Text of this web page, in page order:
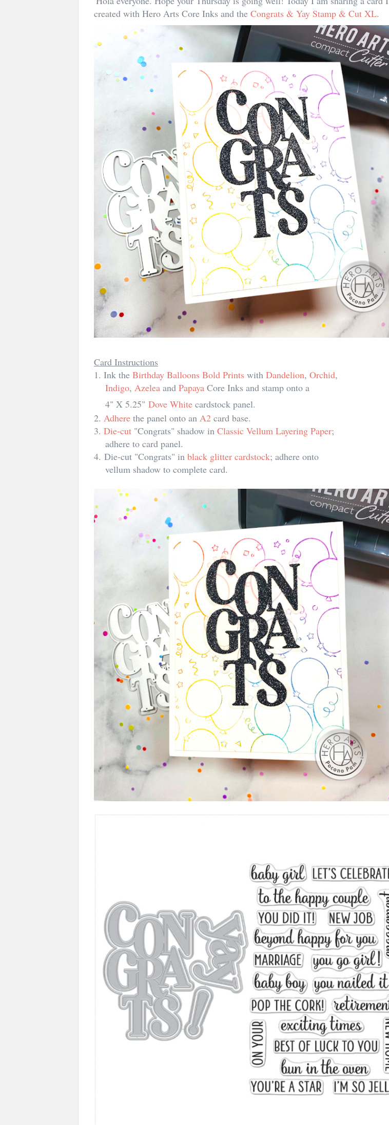
created with Hero Arts Core Inks and the Congrats & Yay Stamp & Cut XL.
Card Instructions
1. Ink the Birthday Balloons Bold Prints with Dandelion, Orchid,
Indigo, Azelea and Papaya Core Inks and stamp onto a
4" X 5.25" Dove White cardstock panel.
2. Adhere the panel onto an A2 card base.
3. Die-cut "Congrats" shadow in Classic Vellum Layering Paper;
adhere to card panel.
4. Die-cut "Congrats" in black glitter cardstock; adhere onto
vellum shadow to complete card.